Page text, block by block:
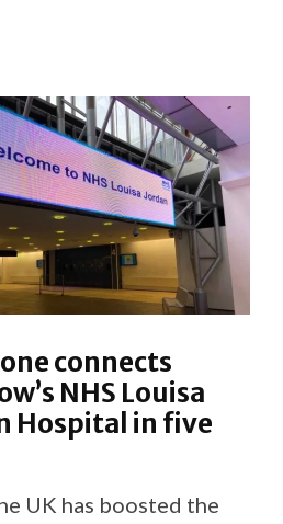
connects
NHS Louisa
Hospital in five
UK has boosted the